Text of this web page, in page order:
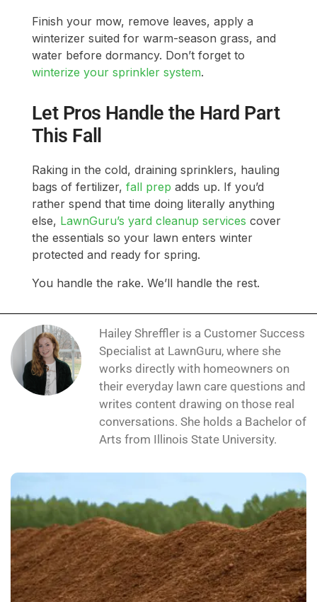
Finish your mow, remove leaves, apply a
winterizer suited for warm-season grass, and
water before dormancy. Don’t forget to
winterize your sprinkler system.
Let Pros Handle the Hard Part
This Fall
Raking in the cold, draining sprinklers, hauling
bags of fertilizer, fall prep adds up. If you’d
rather spend that time doing literally anything
else, LawnGuru’s yard cleanup services cover
the essentials so your lawn enters winter
protected and ready for spring.
You handle the rake. We’ll handle the rest.
Hailey Shreffler is a Customer Success
Specialist at LawnGuru, where she
works directly with homeowners on
their everyday lawn care questions and
writes content drawing on those real
conversations. She holds a Bachelor of
Arts from Illinois State University.